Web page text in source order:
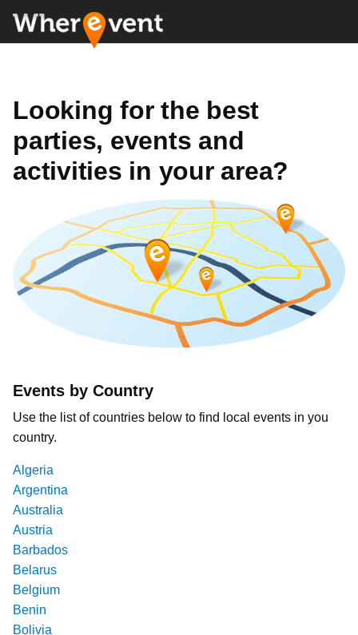
Looking for the best
parties, events and
activities in your area?
Events by Country
Use the list of countries below to find local events in you
country.
Algeria
Argentina
Australia
Austria
Barbados
Belarus
Belgium
Benin
Bolivia